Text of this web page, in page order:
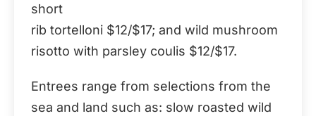
short
rib tortelloni $12/$17; and wild mushroom
risotto with parsley coulis $12/$17.
Entrees range from selections from the
sea and land such as: slow roasted wild